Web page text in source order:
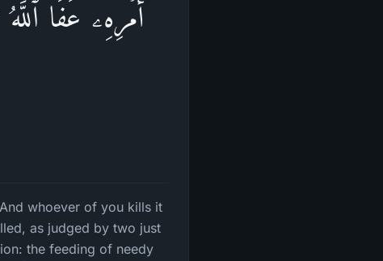
أَمۡرِهِۦۗ عَفَا
whoever of you kills it
as judged by two just
the feeding of needy